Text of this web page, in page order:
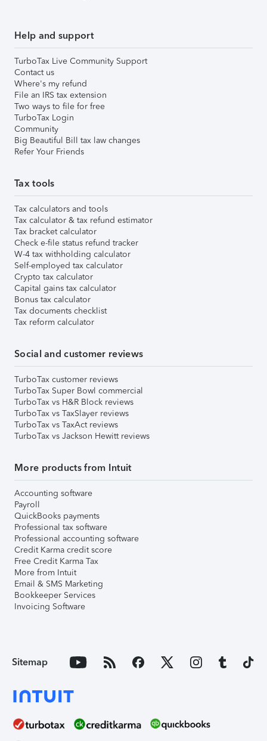
Help and support
TurboTax Live Community Support
Contact us
Where's my refund
File an IRS tax extension
Two ways to file for free
TurboTax Login
Community
Big Beautiful Bill tax law changes
Refer Your Friends
Tax tools
Tax calculators and tools
Tax calculator & tax refund estimator
Tax bracket calculator
Check e-file status refund tracker
W-4 tax withholding calculator
Self-employed tax calculator
Crypto tax calculator
Capital gains tax calculator
Bonus tax calculator
Tax documents checklist
Tax reform calculator
Social and customer reviews
TurboTax customer reviews
TurboTax Super Bowl commercial
TurboTax vs H&R Block reviews
TurboTax vs TaxSlayer reviews
TurboTax vs TaxAct reviews
TurboTax vs Jackson Hewitt reviews
More products from Intuit
Accounting software
Payroll
QuickBooks payments
Professional tax software
Professional accounting software
Credit Karma credit score
Free Credit Karma Tax
More from Intuit
Email & SMS Marketing
Bookkeeper Services
Invoicing Software
Sitemap